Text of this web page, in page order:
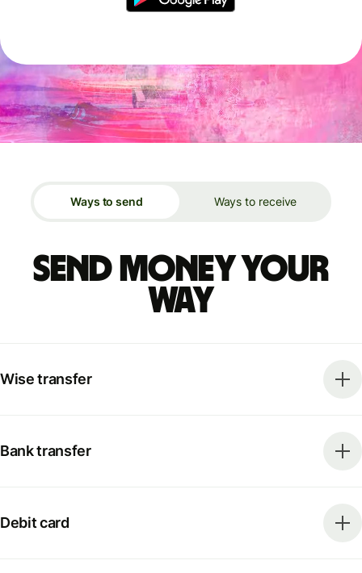
Ways to send Ways to receive
Send money your
way
Wise transfer
Bank transfer
Debit card